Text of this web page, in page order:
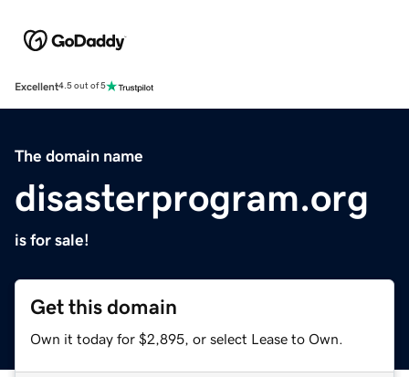
Excellent4.5 out of 5
The domain name
disasterprogram.org
is for sale!
Get this domain
Own it today for $2,895, or select Lease to Own.